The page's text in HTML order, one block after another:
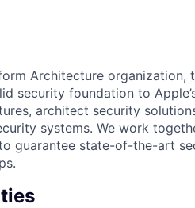
Architecture organization,
security foundation to
architect security
systems. We work
guarantee state-of-the-art